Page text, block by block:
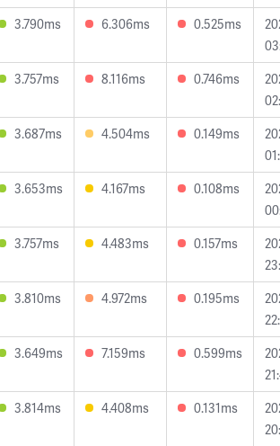
3.790ms 6.306ms 0.525ms
3.757ms 8.116ms 0.746ms
3.687ms 4.504ms 0.149ms
3.653ms 4.167ms 0.108ms
3.757ms 4.483ms 0.157ms
3.810ms 4.972ms 0.195ms
3.649ms 7.159ms 0.599ms
3.814ms 4.408ms 0.131ms